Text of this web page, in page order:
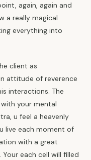
again, again and
a really magical
everything into
client as
attitude of reverence
interactions. The
your mental
u feel a heavenly
live each moment of
with a great
each cell will filled